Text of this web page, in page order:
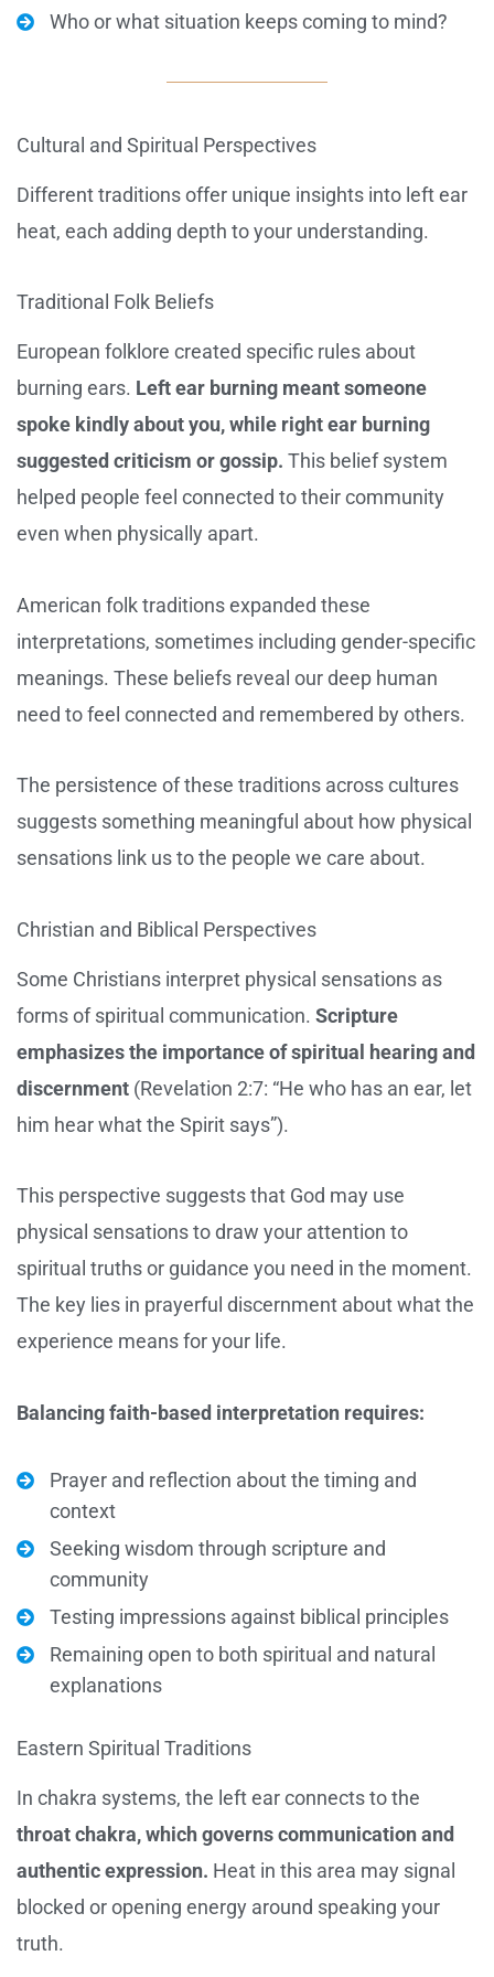
Who or what situation keeps coming to mind?
Cultural and Spiritual Perspectives
Different traditions offer unique insights into left ear
heat, each adding depth to your understanding.
Traditional Folk Beliefs
European folklore created specific rules about
burning ears. Left ear burning meant someone
spoke kindly about you, while right ear burning
suggested criticism or gossip. This belief system
helped people feel connected to their community
even when physically apart.
American folk traditions expanded these
interpretations, sometimes including gender-specific
meanings. These beliefs reveal our deep human
need to feel connected and remembered by others.
The persistence of these traditions across cultures
suggests something meaningful about how physical
sensations link us to the people we care about.
Christian and Biblical Perspectives
Some Christians interpret physical sensations as
forms of spiritual communication. Scripture
emphasizes the importance of spiritual hearing and
discernment (Revelation 2:7: “He who has an ear, let
him hear what the Spirit says”).
This perspective suggests that God may use
physical sensations to draw your attention to
spiritual truths or guidance you need in the moment.
The key lies in prayerful discernment about what the
experience means for your life.
Balancing faith-based interpretation requires:
Prayer and reflection about the timing and
context
Seeking wisdom through scripture and
community
Testing impressions against biblical principles
Remaining open to both spiritual and natural
explanations
Eastern Spiritual Traditions
In chakra systems, the left ear connects to the
throat chakra, which governs communication and
authentic expression. Heat in this area may signal
blocked or opening energy around speaking your
truth.